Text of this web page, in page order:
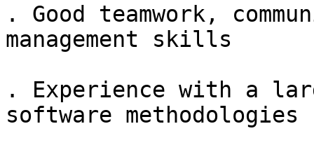
. Good teamwork,
management skills
. Experience with a
software methodologies